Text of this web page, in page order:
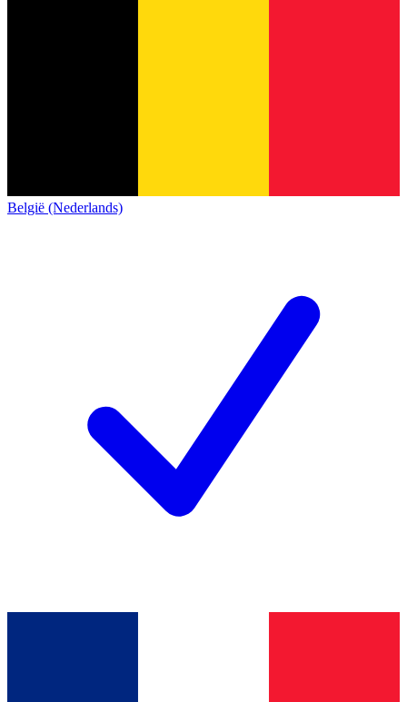
België (Nederlands)